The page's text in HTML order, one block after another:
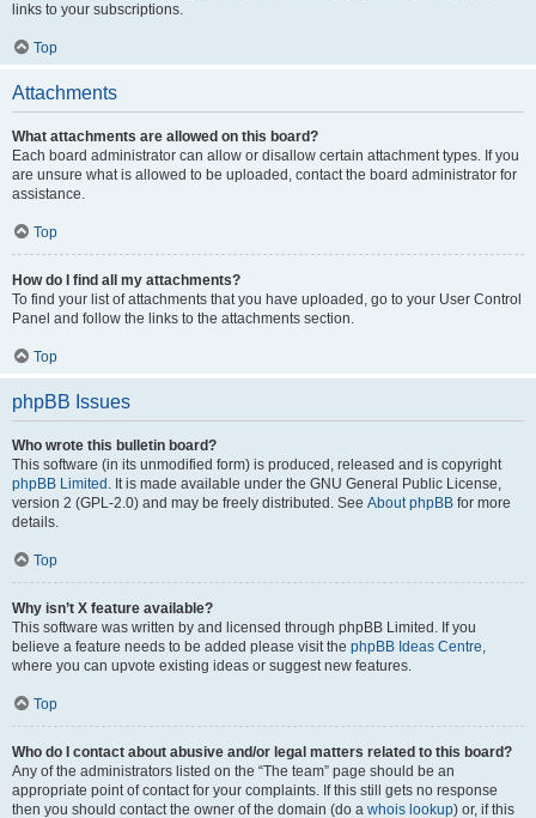
links to your subscriptions.
Top
Attachments
What attachments are allowed on this board?
Each board administrator can allow or disallow certain attachment types. If you
are unsure what is allowed to be uploaded, contact the board administrator for
assistance.
Top
How do I find all my attachments?
To find your list of attachments that you have uploaded, go to your User Control
Panel and follow the links to the attachments section.
Top
phpBB Issues
Who wrote this bulletin board?
This software (in its unmodified form) is produced, released and is copyright
phpBB Limited . It is made available under the GNU General Public License,
version 2 (GPL-2.0) and may be freely distributed. See About phpBB for more
details.
Top
Why isn’t X feature available?
This software was written by and licensed through phpBB Limited. If you
believe a feature needs to be added please visit the phpBB Ideas Centre,
where you can upvote existing ideas or suggest new features.
Top
Who do I contact about abusive and/or legal matters related to this board?
Any of the administrators listed on the “The team” page should be an
appropriate point of contact for your complaints. If this still gets no response
then you should contact the owner of the domain (do a whois lookup) or, if this